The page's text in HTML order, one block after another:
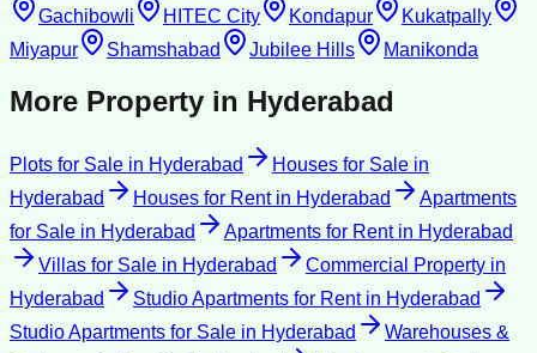
Gachibowli HITEC City Kondapur
Kukatpally
Miyapur
Shamshabad Jubilee Hills Manikonda
More Property in Hyderabad
Plots for Sale in Hyderabad Houses for Sale in
Hyderabad
Houses for Rentin Hyderabad
Apartments
for Sale in Hyderabad Apartments for Rentin Hyderabad
Villas for Sale in Hyderabad Commercial Property in
Hyderabad
Studio Apartments for Rentin Hyderabad
Studio Apartments for Sale in Hyderabad
Warehouses &